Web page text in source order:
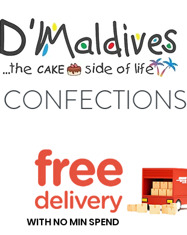
WITH NO MIN SPEND